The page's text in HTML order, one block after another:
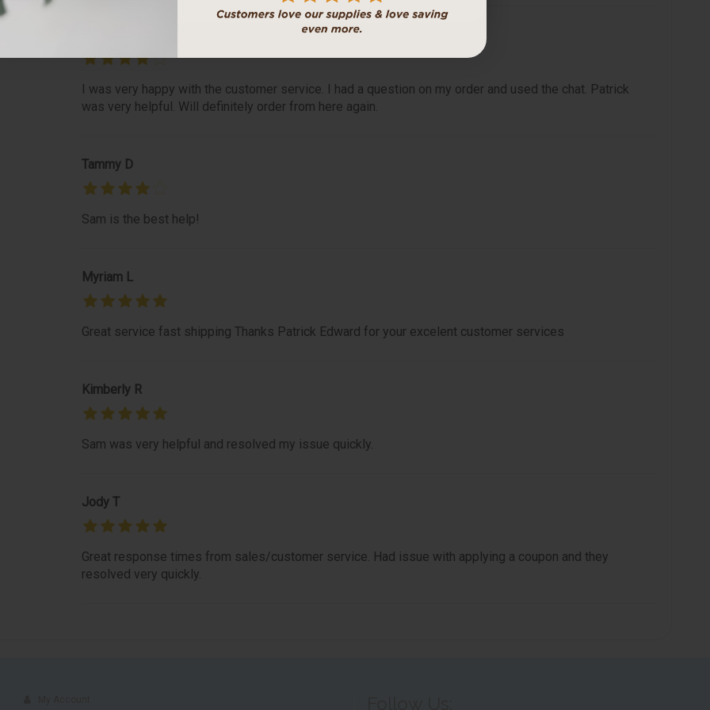
I was very happy with the customer service. I had a question on my order and used the chat. Patrick
was very helpful. Will definitely order from here again.
Tammy D
Sam is the best help!
Myriam L
Great service fast shipping Thanks Patrick Edward for your excelent customer services
Kimberly R
Sam was very helpful and resolved my issue quickly.
Jody T
Great response times from sales/customer service. Had issue with applying a coupon and they
resolved very quickly.